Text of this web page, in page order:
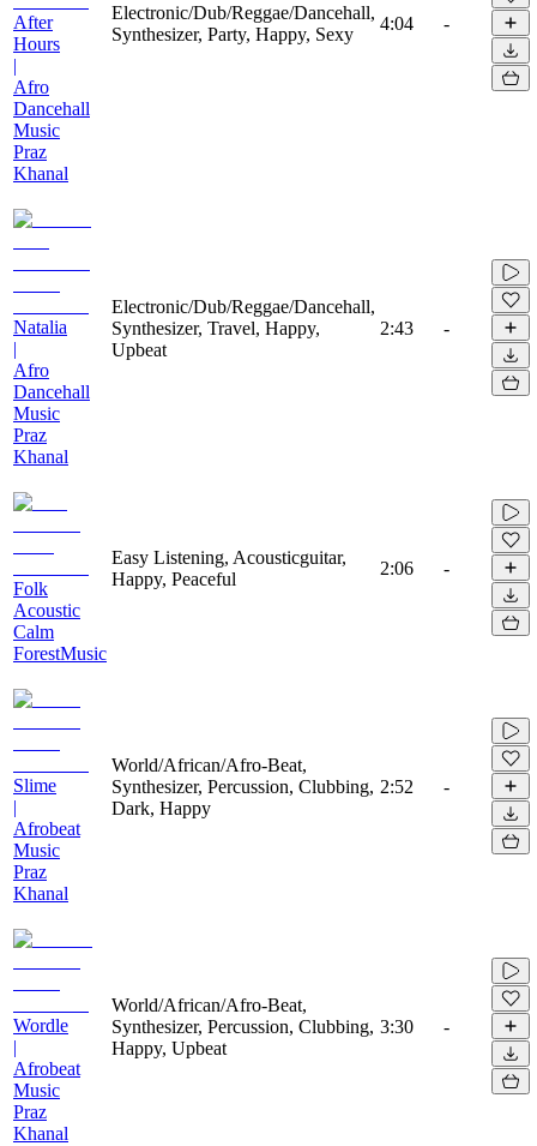
After
Hours
|
Afro
Dancehall
Music
Praz
Khanal
Electronic/Dub/Reggae/Dancehall,
Synthesizer, Party, Happy, Sexy
4:04 -
Natalia
|
Afro
Dancehall
Music
Praz
Khanal
Electronic/Dub/Reggae/Dancehall,
Synthesizer, Travel, Happy,
Upbeat
2:43 -
Folk
Acoustic
Calm
ForestMusic
Easy Listening, Acousticguitar,
Happy, Peaceful
2:06 -
Slime
|
Afrobeat
Music
Praz
Khanal
World/African/Afro-Beat,
Synthesizer, Percussion, Clubbing,
Dark, Happy
2:52 -
Wordle
|
Afrobeat
Music
Praz
Khanal
World/African/Afro-Beat,
Synthesizer, Percussion, Clubbing,
Happy, Upbeat
3:30 -